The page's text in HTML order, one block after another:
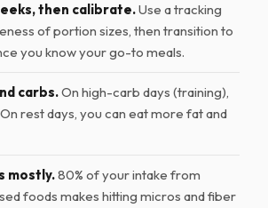
then calibrate.Use a tracking
of portion sizes, then transition to
you know your go-to meals.
carbs.On high-carb days (training),
rest days, you can eat more fat and
mostly.80% of your intake from
foods makes hitting micros and fiber